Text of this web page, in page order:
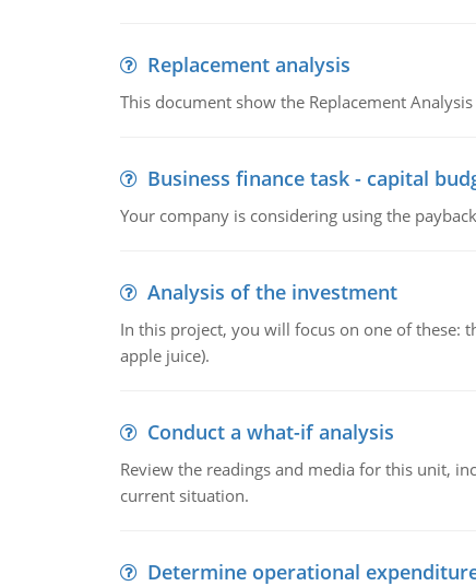
Replacement analysis
This document show the Replacement
Business finance task - capital
Your company is considering using the
Analysis of the investment
In this project, you will focus on one of these:
apple juice).
Conduct a what-if analysis
Review the readings and media for this unit,
current situation.
Determine operational